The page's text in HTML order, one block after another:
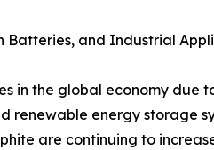
Batteries, and Industrial
in the global economy due
renewable energy storage
are continuing to